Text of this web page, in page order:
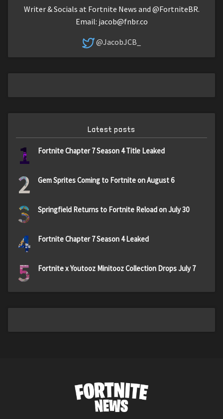
Writer & Socials at Fortnite News and @FortniteBR.
Email: jacob@fnbr.co
@JacobJCB_
Latest posts
1 Fortnite Chapter 7 Season 4 Title Leaked
2 Gem Sprites Coming to Fortnite on August 6
3 Springfield Returns to Fortnite Reload on July 30
4 Fortnite Chapter 7 Season 4 Leaked
5 Fortnite x Youtooz Minitooz Collection Drops July 7